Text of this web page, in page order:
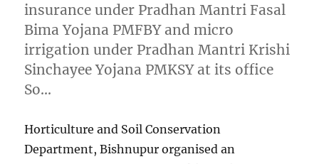
insurance under Pradhan Mantri Fasal
Bima Yojana PMFBY and micro
irrigation under Pradhan Mantri Krishi
Sinchayee Yojana PMKSY at its office
So…
Horticulture and Soil Conservation
Department, Bishnupur organised an